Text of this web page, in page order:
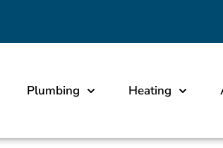
Plumbing Heating